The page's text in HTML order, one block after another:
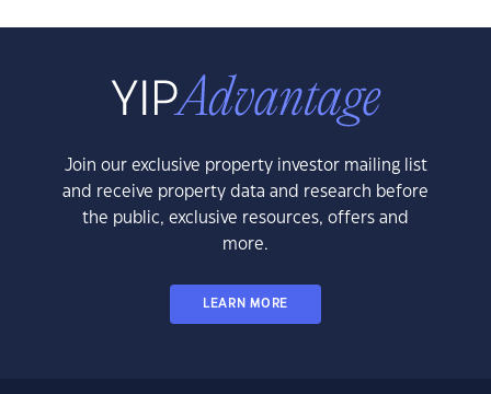
Join our exclusive property investor mailing list
and receive property data and research before
the public, exclusive resources, offers and
more.
LEARN MORE